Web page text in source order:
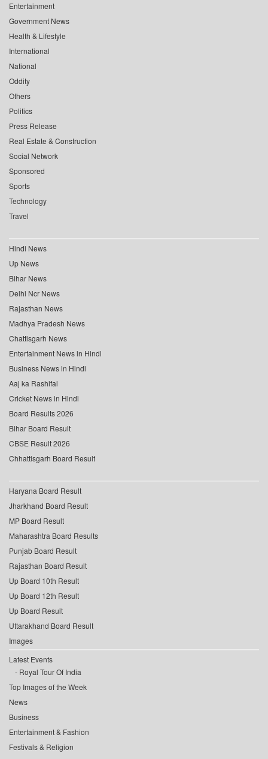
Entertainment
Government News
Health & Lifestyle
International
National
Oddity
Others
Politics
Press Release
Real Estate & Construction
Social Network
Sponsored
Sports
Technology
Travel
Hindi News
Up News
Bihar News
Delhi Ncr News
Rajasthan News
Madhya Pradesh News
Chattisgarh News
Entertainment News in Hindi
Business News in Hindi
Aaj ka Rashifal
Cricket News in Hindi
Board Results 2026
Bihar Board Result
CBSE Result 2026
Chhattisgarh Board Result
Haryana Board Result
Jharkhand Board Result
MP Board Result
Maharashtra Board Results
Punjab Board Result
Rajasthan Board Result
Up Board 10th Result
Up Board 12th Result
Up Board Result
Uttarakhand Board Result
Images
Latest Events
Royal Tour Of India
Top Images of the Week
News
Business
Entertainment & Fashion
Festivals & Religion